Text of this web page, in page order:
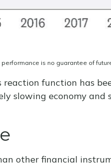
is no guarantee of
reaction function has
slowing economy
other financial